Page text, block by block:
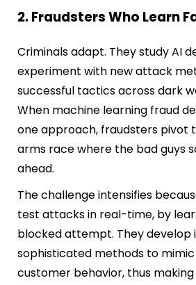
2. Fraudsters Who Learn
Criminals adapt. They study AI
experiment with new attack
successful tactics across dark
When machine learning fraud
one approach, fraudsters pivot
arms race where the bad guys
ahead.
The challenge intensifies
test attacks in real-time, by
blocked attempt. They develop
sophisticated methods to
customer behavior, thus